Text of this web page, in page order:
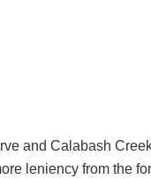
and Calabash
leniency from the